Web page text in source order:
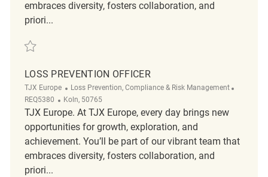
embraces diversity, fosters collaboration, and
priori...
Save Loss Prevention Officer REQ5398
LOSS PREVENTION OFFICER
TJX Europe Category
Loss Prevention, Compliance & Risk Management
REQ5380
Location
Koln, 50765
TJX Europe. At TJX Europe, every day brings new
opportunities for growth, exploration, and
achievement. You’ll be part of our vibrant team that
embraces diversity, fosters collaboration, and
priori...